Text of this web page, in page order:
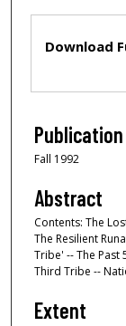
Download
Fall 1992
Abstract
Contents: The
The Resilient
Tribe' -- The Past
Third Tribe --
Extent